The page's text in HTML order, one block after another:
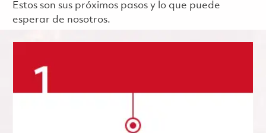
Estos son sus próximos pasos y lo que puede
esperar de nosotros.